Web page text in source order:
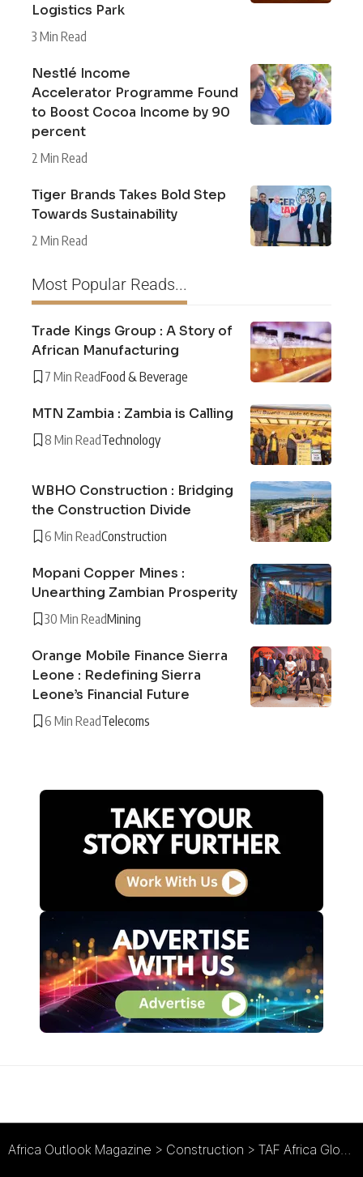
Logistics Park
3 Min Read
Nestlé Income
Accelerator Programme Found
to Boost Cocoa Income by 90
percent
2 Min Read
Tiger Brands Takes Bold Step
Towards Sustainability
2 Min Read
Most Popular Reads...
Trade Kings Group : A Story of
African Manufacturing
7 Min ReadFood & Beverage
MTN Zambia : Zambia is Calling
8 Min ReadTechnology
WBHO Construction : Bridging
the Construction Divide
6 Min ReadConstruction
Mopani Copper Mines :
Unearthing Zambian Prosperity
30 Min ReadMining
Orange Mobile Finance Sierra
Leone : Redefining Sierra
Leone’s Financial Future
6 Min ReadTelecoms
Africa Outlook Magazine > Construction > TAF Africa Global Ltd (TAG) : Housing Africa